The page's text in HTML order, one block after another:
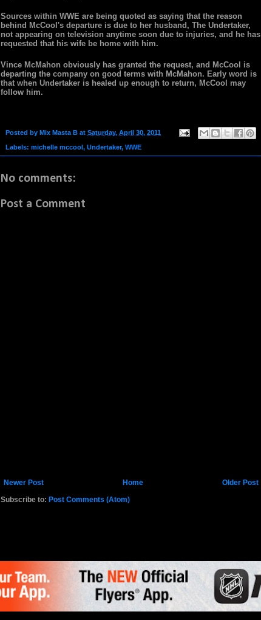
Sources within WWE are being quoted as saying that the reason
behind McCool's departure is due to her husband, The Undertaker,
not appearing on television anytime soon due to injuries, and he has
requested that his wife be home with him.
Vince McMahon obviously has granted the request, and McCool is
departing the company on good terms with McMahon. Early word is
that when Undertaker is healed up enough to return, McCool may
follow him.
Posted by Mix Masta B at Saturday, April 30, 2011
Labels: michelle mccool, Undertaker, WWE
No comments:
Post a Comment
Newer Post Older Post
Home
Subscribe to: Post Comments (Atom)